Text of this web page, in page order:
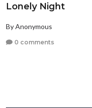
Lonely Night
By Anonymous
0 comments